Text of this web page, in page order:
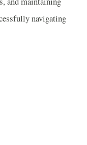
navigating